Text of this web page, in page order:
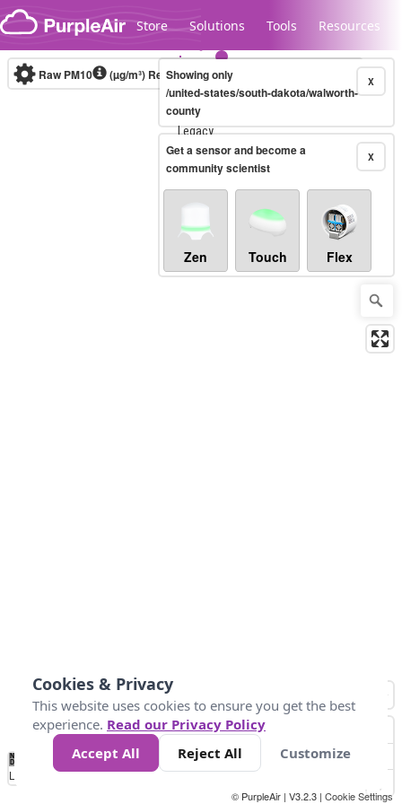
Skip to content
Store Solutions Tools Resources
Legacy...
Raw PM10 (µg/m³) Real-time X
Showing only
/united-states/south-dakota/walworth-
county
X
Get a sensor and become a
community scientist
Zen Touch Flex
No
Data 54 154 254 424
Loading...
© PurpleAir | V3.2.3 | Cookie Settings
Cookies & Privacy
This website uses cookies to ensure you get the best
experience. Read our Privacy Policy
Accept All
Reject All Customize